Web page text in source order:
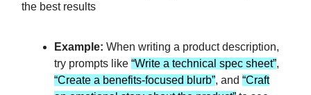
the best results
Example: When writing a product description,
try prompts like “Write a technical spec sheet”,
“Create a benefits-focused blurb”, and “Craft